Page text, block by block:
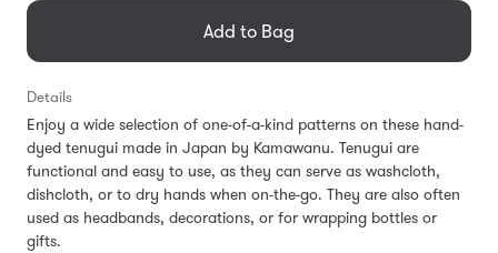
en.products.general.regular_price
Add to Bag
Details
Enjoy a wide selection of one-of-a-kind patterns on these hand-
dyed tenugui made in Japan by Kamawanu. Tenugui are
functional and easy to use, as they can serve as washcloth,
dishcloth, or to dry hands when on-the-go. They are also often
used as headbands, decorations, or for wrapping bottles or
gifts.